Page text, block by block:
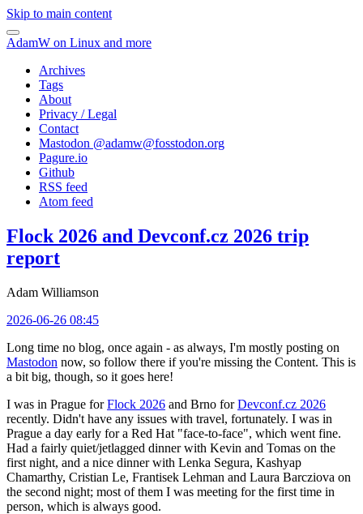
Skip to main content
AdamW on Linux and more
Archives
Tags
About
Privacy / Legal
Contact
Mastodon @adamw@fosstodon.org
Pagure.io
Github
RSS feed
Atom feed
Flock 2026 and Devconf.cz 2026 trip
report
Adam Williamson
2026-06-26 08:45
Long time no blog, once again - as always, I'm mostly posting on
Mastodon now, so follow there if you're missing the Content. This is
a bit big, though, so it goes here!
I was in Prague forFlock 2026 and Brno forDevconf.cz 2026
recently. Didn't have any issues with travel, fortunately. I was in
Prague a day early for a Red Hat "face-to-face", which went fine.
Had a fairly quiet/jetlagged dinner with Kevin and Tomas on the
first night, and a nice dinner with Lenka Segura, Kashyap
Chamarthy, Cristian Le, Frantisek Lehman and Laura Barcziova on
the second night; most of them I was meeting for the first time in
person, which is always good.